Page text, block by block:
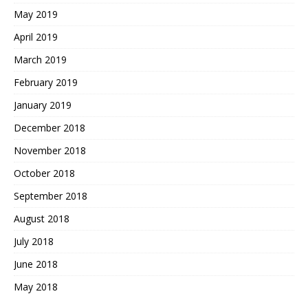
May 2019
April 2019
March 2019
February 2019
January 2019
December 2018
November 2018
October 2018
September 2018
August 2018
July 2018
June 2018
May 2018